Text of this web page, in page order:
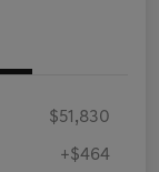
$51,830
+$464